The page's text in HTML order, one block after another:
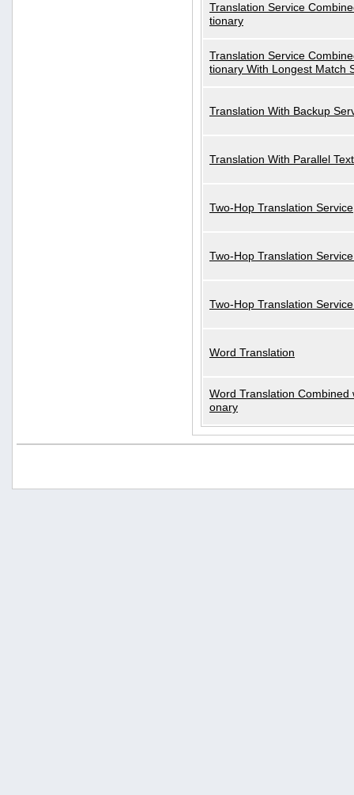
Translation Service
tionary
Translation Service
tionary With Longest Match
Translation With Backup
Translation With Parallel Text
Two-Hop Translation Service
Two-Hop Translation
Two-Hop Translation
Word Translation
Word Translation Combined
onary